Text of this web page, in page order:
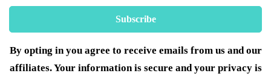
By opting in you agree to receive emails from us and our
affiliates. Your information is secure and your privacy is